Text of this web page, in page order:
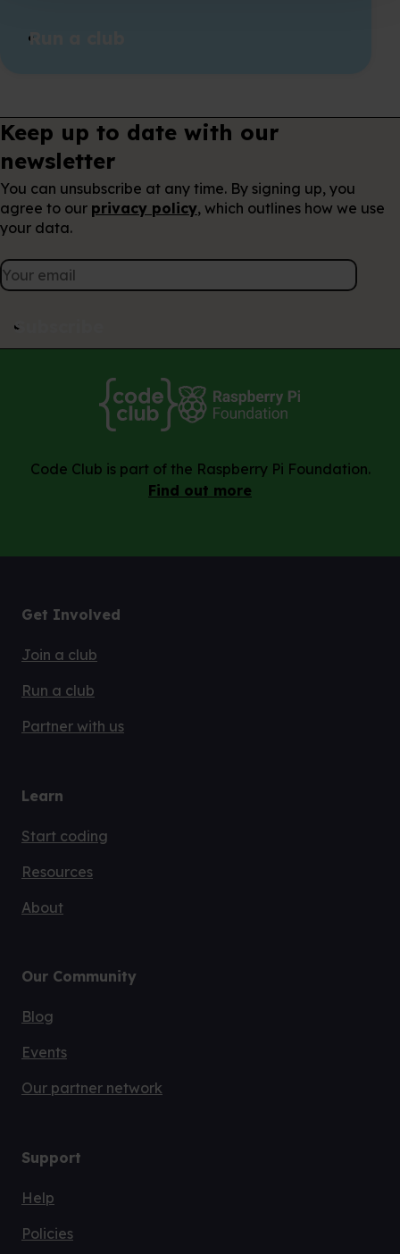
Run a club
Keep up to date with our
newsletter
You can unsubscribe at any time. By signing up, you
agree to our privacy policy, which outlines how we use
your data.
Subscribe
Code Club is part of the Raspberry Pi Foundation.
Find out more
Get Involved
Join a club
Run a club
Partner with us
Learn
Start coding
Resources
About
Our Community
Blog
Events
Our partner network
Support
Help
Policies